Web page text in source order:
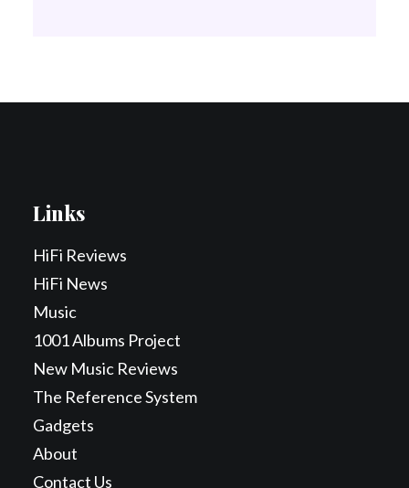
Links
HiFi Reviews
HiFi News
Music
1001 Albums Project
New Music Reviews
The Reference System
Gadgets
About
Contact Us